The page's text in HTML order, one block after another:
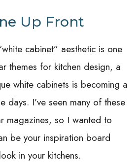
Up Front
cabinet” aesthetic is one
themes for kitchen design, a
white cabinets is becoming a
days. I’ve seen many of these
magazines, so I wanted to
be your inspiration board
in your kitchens.